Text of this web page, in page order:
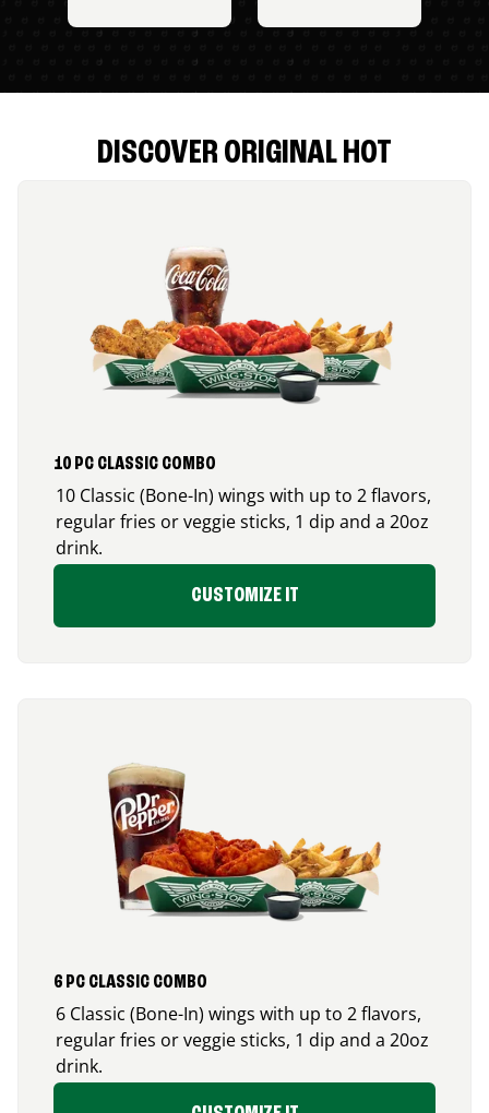
DISCOVER ORIGINAL HOT
10 PC CLASSIC COMBO
10 Classic (Bone-In) wings with up to 2 flavors,
regular fries or veggie sticks, 1 dip and a 20oz
drink.
CUSTOMIZE IT
6 PC CLASSIC COMBO
6 Classic (Bone-In) wings with up to 2 flavors,
regular fries or veggie sticks, 1 dip and a 20oz
drink.